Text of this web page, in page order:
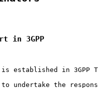
in 3GPP
established in 3GPP
undertake the